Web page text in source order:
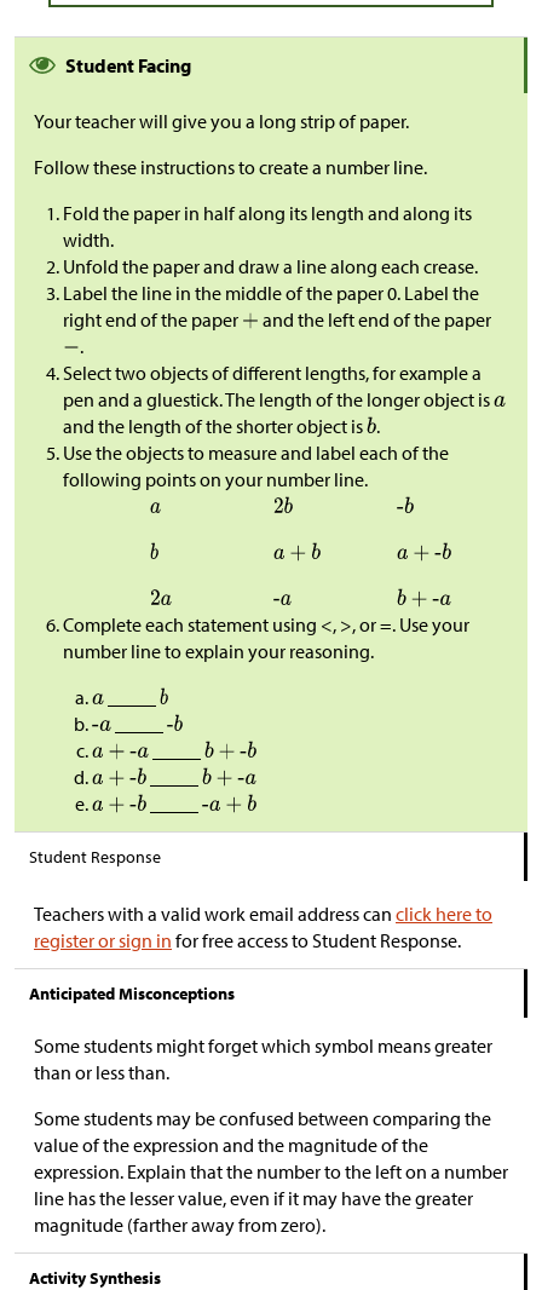
Student Facing
Your teacher will give you a long strip of paper.
Follow these instructions to create a number line.
Fold the paper in half along its length and along its
width.
Unfold the paper and draw a line along each crease.
Label the line in the middle of the paper 0. Label the
right end of the paper
and the left end of the paper
.
Select two objects of different lengths, for example a
pen and a gluestick. The length of the longer object is
and the length of the shorter object is .
Use the objects to measure and label each of the
following points on your number line.
Complete each statement using <, >, or =. Use your
number line to explain your reasoning.
_____
_____
_____
_____
_____
Student Response
Teachers with a valid work email address can click here to
register or sign in for free access to Student Response.
Anticipated Misconceptions
Some students might forget which symbol means greater
than or less than.
Some students may be confused between comparing the
value of the expression and the magnitude of the
expression. Explain that the number to the left on a number
line has the lesser value, even if it may have the greater
magnitude (farther away from zero).
Activity Synthesis